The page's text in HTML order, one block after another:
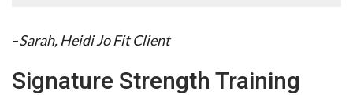
–Sarah, Heidi Jo Fit Client
Signature Strength Training